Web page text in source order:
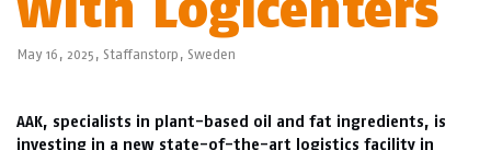
May 16, 2025, Staffanstorp , Sweden
AAK, specialists in plant-based oil and fat ingredients, is
investing in a new state-of-the-art logistics facility in